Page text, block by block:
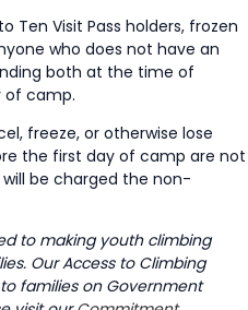
Ten Visit Pass holders, frozen
who does not have an
both at the time of
of camp.
freeze, or otherwise lose
the first day of camp are not
be charged the non-
to making youth climbing
Our Access to Climbing
families on Government